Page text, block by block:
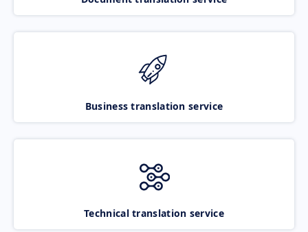
Business translation service
Technical translation service